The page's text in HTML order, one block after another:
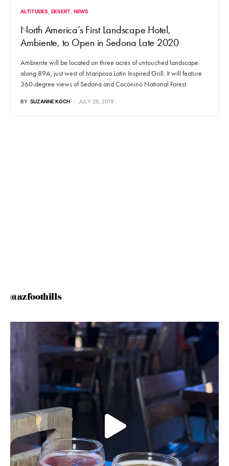
ALTITUDES DESERT NEWS
North America’s First Landscape Hotel,
Ambiente, to Open in Sedona Late 2020
Ambiente will be located on three acres of untouched landscape
along 89A, just west of Mariposa Latin Inspired Grill. It will feature
360-degree views of Sedona and Coconino National Forest.
BY SUZANNE KOCH JULY 25, 2019
@azfoothills